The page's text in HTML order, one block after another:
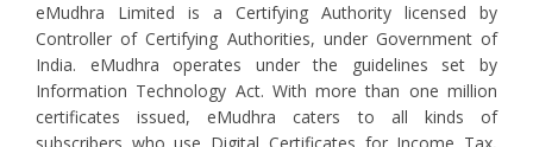
eMudhra Limited is a Certifying Authority licensed by
Controller of Certifying Authorities, under Government of
India. eMudhra operates under the guidelines set by
Information Technology Act. With more than one million
certificates issued, eMudhra caters to all kinds of